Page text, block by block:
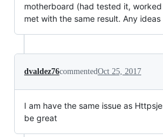
motherboard (had tested it,
met with the same result. Any
dvaldez76commentedOct 25, 2017
I am have the same issue as
be great